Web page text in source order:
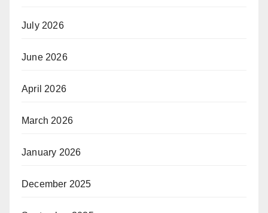
July 2026
June 2026
April 2026
March 2026
January 2026
December 2025